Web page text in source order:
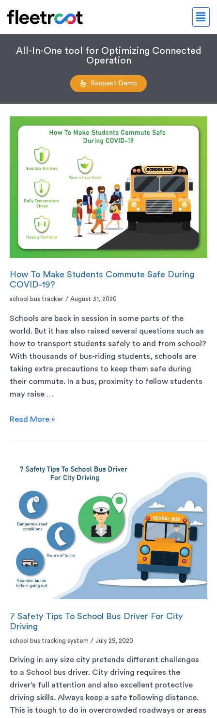
All-In-One tool for Optimizing Connected
Operation
Request Demo
How To Make Students Commute Safe During
COVID-19?
school bus tracker / August 31, 2020
Schools are back in session in some parts of the
world. But it has also raised several questions such as
how to transport students safely to and from school?
With thousands of bus-riding students, schools are
taking extra precautions to keep them safe during
their commute. In a bus, proximity to fellow students
may raise …
Read More »
7 Safety Tips To School Bus Driver For City
Driving
school bus tracking system / July 29, 2020
Driving in any size city pretends different challenges
to a School bus driver. City driving requires the
driver’s full attention and also excellent protective
driving skills. Always keep a safe following distance.
This is tough to do in overcrowded roadways or areas